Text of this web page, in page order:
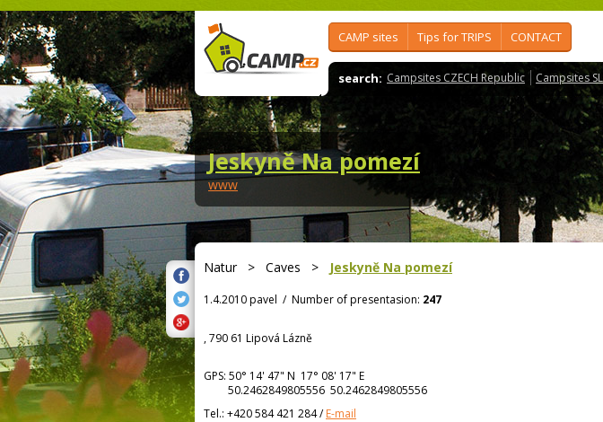
CAMP sites Tips for TRIPS CONTACT
search: Campsites CZECH Republic Campsites
Jeskyně Na pomezí
www
Natur> Caves > Jeskyně Na pomezí
1.4.2010 pavel / Number of presentasion: 247
, 790 61 Lipová Lázně
GPS: 50° 14' 47" N 17° 08' 17" E
50.2462849805556 50.2462849805556
Tel.: +420 584 421 284/E-mail